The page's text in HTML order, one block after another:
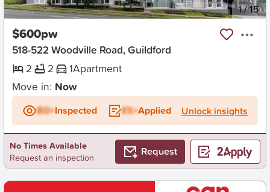
New 1/15
$600pw
518-522 Woodville Road, Guildford
2
2 1Apartment
Move in: Now
BD+Inspected ES+Applied Unlock insights
No Times Available
Request an inspection
Request